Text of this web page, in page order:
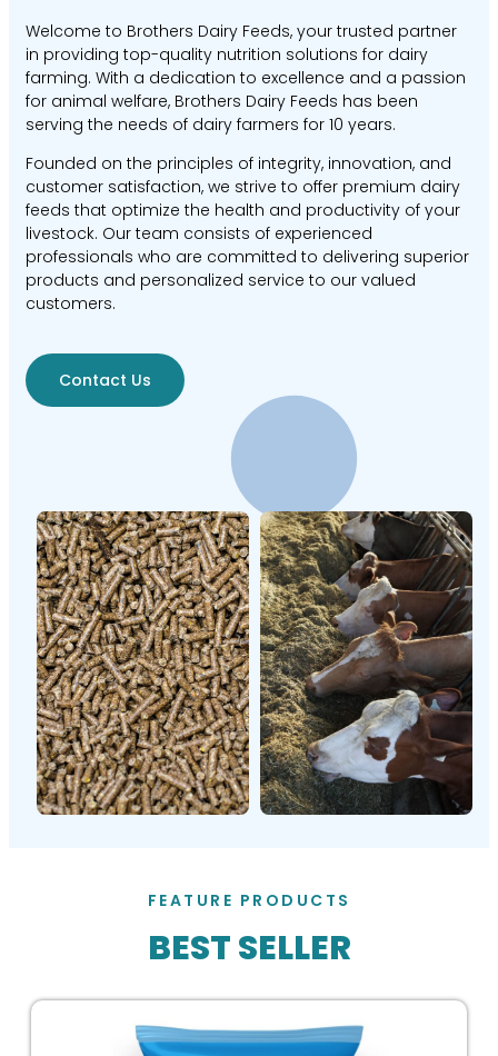
Welcome to Brothers Dairy Feeds, your trusted partner
in providing top-quality nutrition solutions for dairy
farming. With a dedication to excellence and a passion
for animal welfare, Brothers Dairy Feeds has been
serving the needs of dairy farmers for 10 years.
Founded on the principles of integrity, innovation, and
customer satisfaction, we strive to offer premium dairy
feeds that optimize the health and productivity of your
livestock. Our team consists of experienced
professionals who are committed to delivering superior
products and personalized service to our valued
customers.
Contact Us
FEATURE PRODUCTS
BEST SELLER